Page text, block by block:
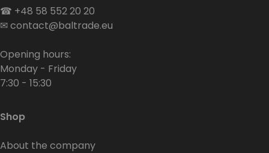
☎ +48 58 552 20 20
✉contact@baltrade.eu
Opening hours:
Monday - Friday
7:30 - 15:30
Shop
About the company